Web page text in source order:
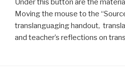
Under this button are the
Moving the mouse to the
translanguaging handout,
and teacher’s reflections on